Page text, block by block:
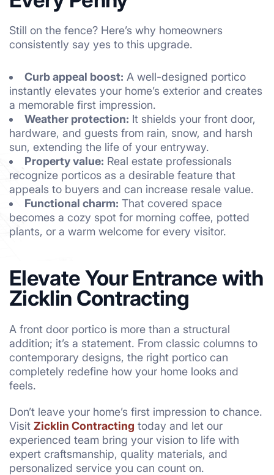
Still on the fence? Here’s why homeowners
consistently say yes to this upgrade.
Curb appeal boost: A well-designed portico
instantly elevates your home’s exterior and creates
a memorable first impression.
Weather protection: It shields your front door,
hardware, and guests from rain, snow, and harsh
sun, extending the life of your entryway.
Property value: Real estate professionals
recognize porticos as a desirable feature that
appeals to buyers and can increase resale value.
Functional charm: That covered space
becomes a cozy spot for morning coffee, potted
plants, or a warm welcome for every visitor.
Elevate Your Entrance with
Zicklin Contracting
A front door portico is more than a structural
addition; it’s a statement. From classic columns to
contemporary designs, the right portico can
completely redefine how your home looks and
feels.
Don’t leave your home’s first impression to chance.
Visit Zicklin Contracting today and let our
experienced team bring your vision to life with
expert craftsmanship, quality materials, and
personalized service you can count on.